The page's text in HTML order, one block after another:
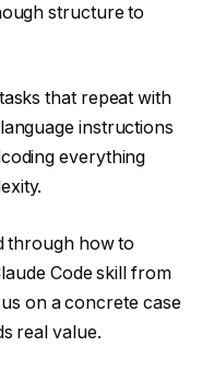
structure to
that repeat with
instructions
everything
through how to
Code skill from
on a concrete case
real value.